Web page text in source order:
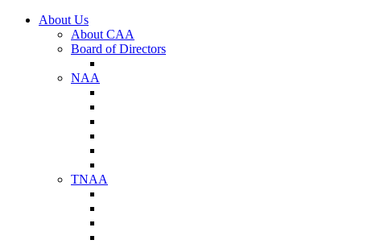
About Us
About CAA
Board of Directors
NAA
TNAA